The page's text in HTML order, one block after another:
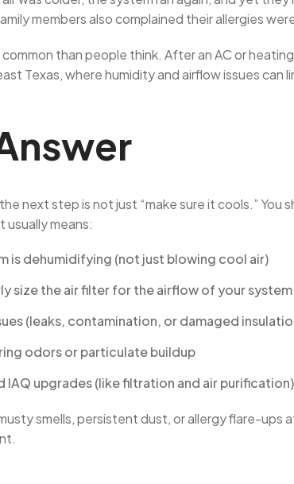
members also complained their allergies
than people think. After an AC or
Texas, where humidity and airflow issues can
next step is not just “make sure it cools.”
usually means:
is dehumidifying (not just blowing cool air)
size the air filter for the airflow of your system
(leaks, contamination, or damaged
odors or particulate buildup
upgrades (like filtration and air
smells, persistent dust, or allergy flare-